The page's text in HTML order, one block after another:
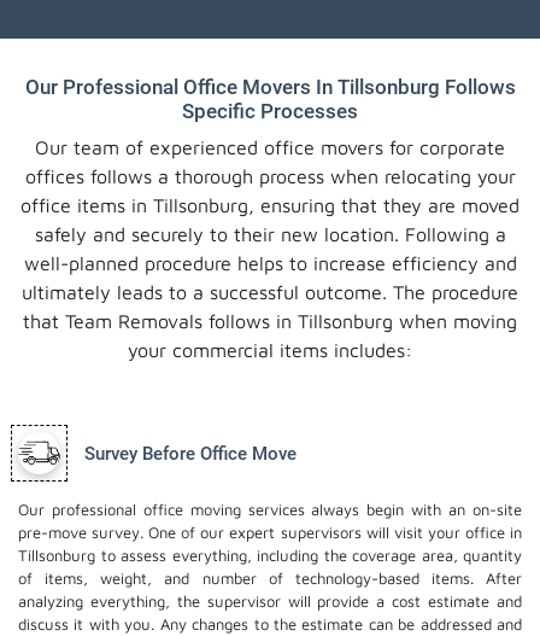
Our Professional Office Movers In Tillsonburg Follows
Specific Processes
Our team of experienced office movers for corporate
offices follows a thorough process when relocating your
office items in Tillsonburg, ensuring that they are moved
safely and securely to their new location. Following a
well-planned procedure helps to increase efficiency and
ultimately leads to a successful outcome. The procedure
that Team Removals follows in Tillsonburg when moving
your commercial items includes:
Survey Before Office Move
Our professional office moving services always begin with an on-site
pre-move survey. One of our expert supervisors will visit your office in
Tillsonburg to assess everything, including the coverage area, quantity
of items, weight, and number of technology-based items. After
analyzing everything, the supervisor will provide a cost estimate and
discuss it with you. Any changes to the estimate can be addressed and